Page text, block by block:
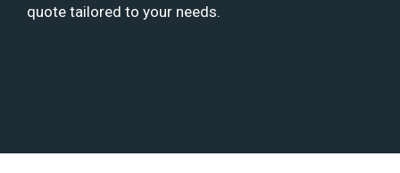
quote tailored to your needs.